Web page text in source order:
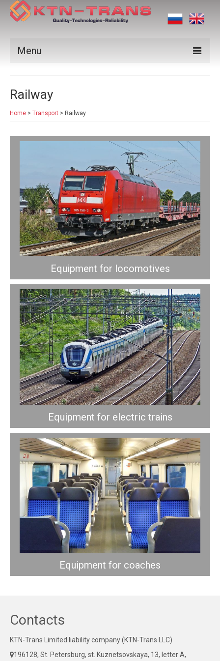
Menu
Vendors
Applications
Certificates
Railway
Home > Transport > Railway
Equipment for locomotives
Equipment for electric trains
Equipment for coaches
Contacts
KTN-Trans Limited liability company (KTN-Trans LLC)
196128, St. Petersburg, st. Kuznetsovskaya, 13, letter A,